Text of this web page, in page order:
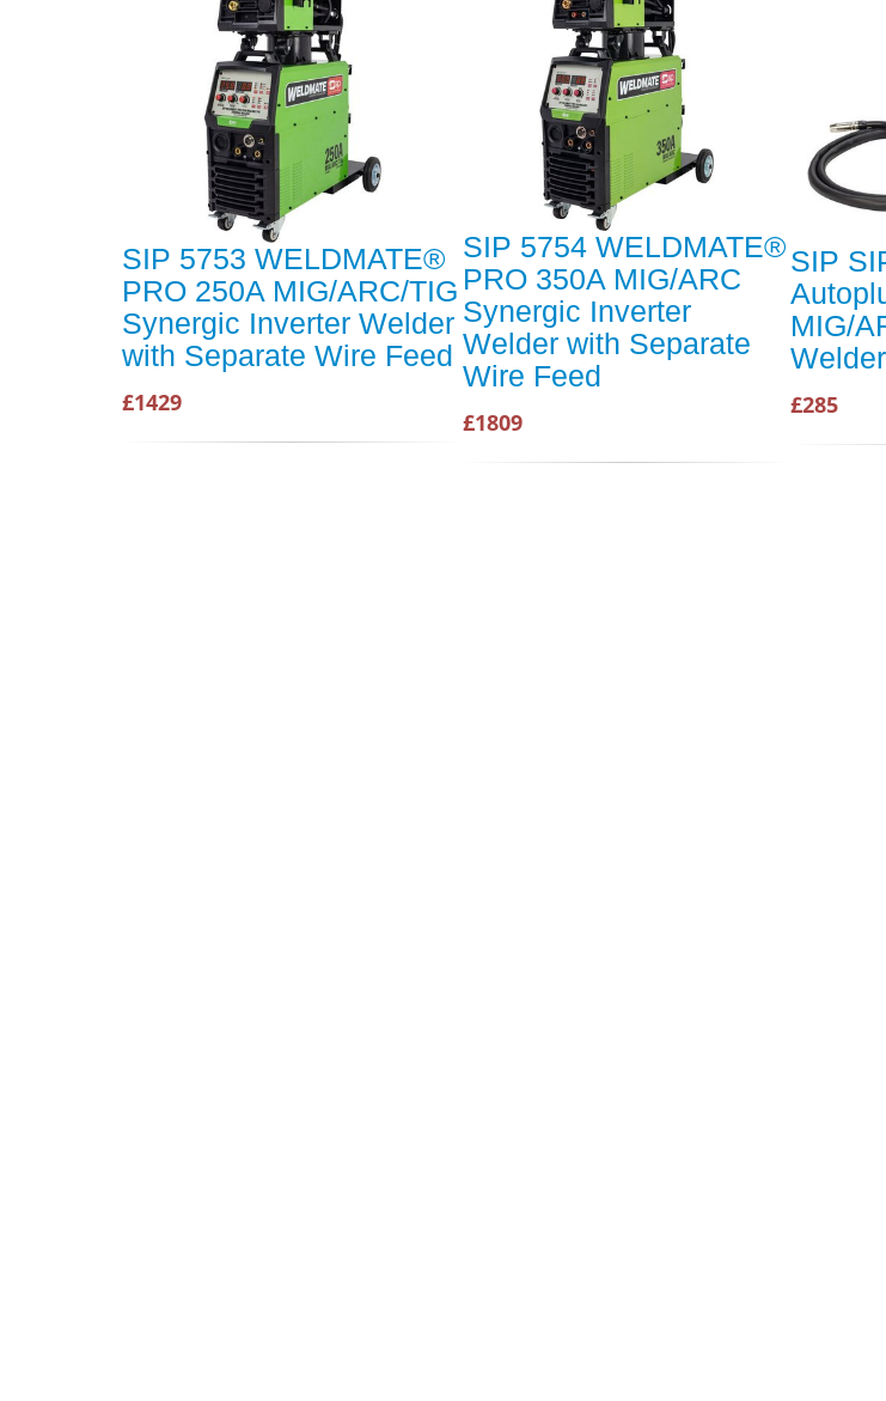
SIP 5753 WELDMATE®
PRO 250A MIG/ARC/TIG
Synergic Inverter Welder
with Separate Wire Feed
£1429
SIP 5754 WELDMATE®
PRO 350A MIG/ARC
Synergic Inverter
Welder with Separate
Wire Feed
£1809
SIP
MIG/
Welder
£285